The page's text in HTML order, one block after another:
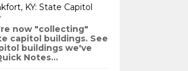
KY: State Capitol
now "collecting"
capitol buildings. See
buildings we've
Notes...